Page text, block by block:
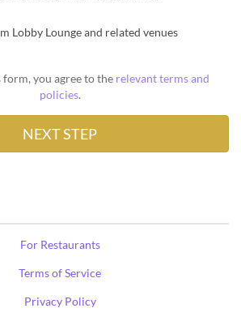
Lobby Lounge and related venues
you agree to the relevant terms and
policies.
For Restaurants
Terms of Service
Privacy Policy